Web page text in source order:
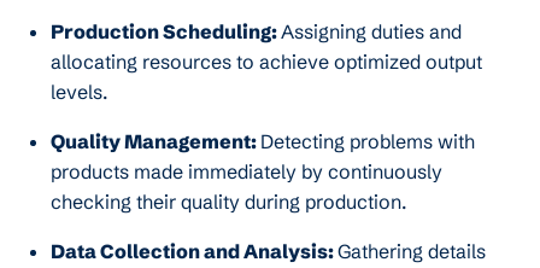
Production Scheduling:Assigning duties and
allocating resources to achieve optimized output
levels.
Quality Management: Detecting problems with
products made immediately by continuously
checking their quality during production.
Data Collection and Analysis:Gathering details